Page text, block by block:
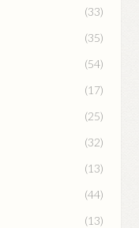
(33)
(35)
(54)
(17)
(25)
(32)
(13)
(44)
(13)